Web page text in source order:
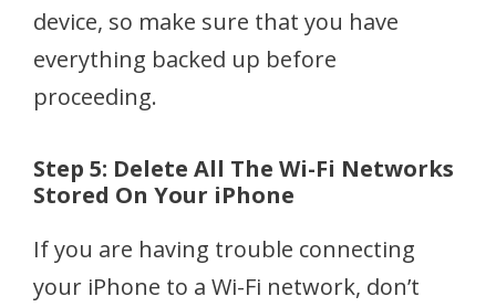
device, so make sure that you have
everything backed up before
proceeding.
Step 5: Delete All The Wi-Fi Networks
Stored On Your iPhone
If you are having trouble connecting
your iPhone to a Wi-Fi network, don’t